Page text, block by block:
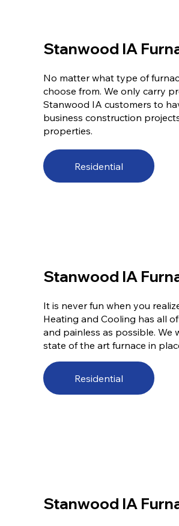
Stanwood IA
No matter what type of
choose from. We only carry
Stanwood IA customers to
business construction
properties.
Residential
Stanwood IA
It is never fun when you
Heating and Cooling has all
and painless as possible. We
state of the art furnace in
Residential
Stanwood IA